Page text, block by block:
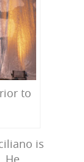
to
is
He